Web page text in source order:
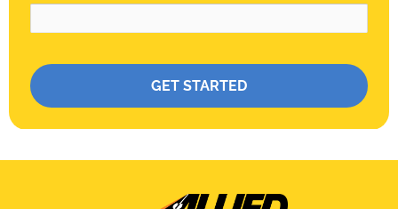
Please leave this field empty.